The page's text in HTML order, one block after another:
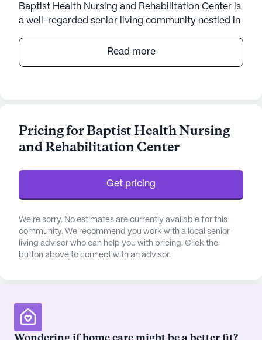
Baptist Health Nursing and Rehabilitation Center is
a well-regarded senior living community nestled in
facility offers a comprehensive range of medical
and care services, ensuring residents receive the
residents alike.
amenities designed to enrich the lives of its
residents. From a state-of-the-art fitness room
library, there are plenty of opportunities for
recreation and relaxation. The center also boasts
walking paths, a garden, and a movie theater,
promoting an active and engaging lifestyle.
atmosphere.
Healthcare services at Baptist Health Nursing and
Read more
Pricing for Baptist Health Nursing
and Rehabilitation Center
Get pricing
We're sorry. No estimates are currently available for this
community. We recommend you work with a local senior
living advisor who can help you with pricing. Click the
button above to connect with an advisor.